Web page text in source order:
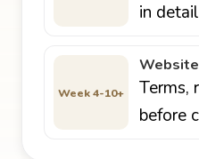
in
Week 4-10+
Terms,
before